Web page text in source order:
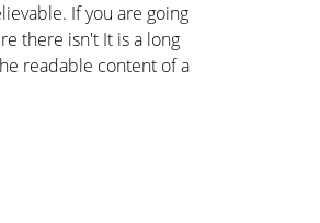
If you are going
there isn't It is a long
readable content of a